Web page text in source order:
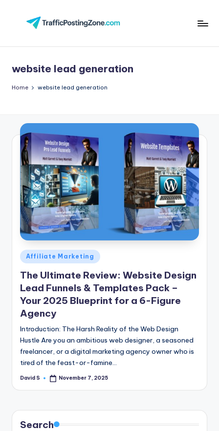
i
c
o
st
in
g
Z
o
n
e
website lead generation
Home website lead generation
Posted
in
Affiliate Marketing
The Ultimate Review: Website Design
Lead Funnels & Templates Pack –
Your 2025 Blueprint for a 6-Figure
Agency
Introduction: The Harsh Reality of the Web Design
Hustle Are you an ambitious web designer, a seasoned
freelancer, or a digital marketing agency owner who is
tired of the feast-or-famine…
Posted
David S November 7, 2025
Search